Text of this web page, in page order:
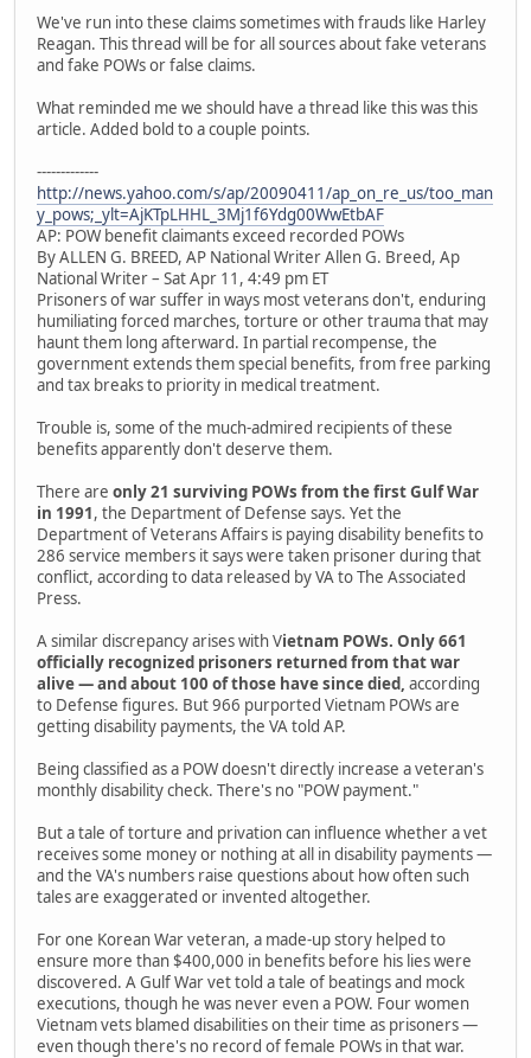
We've run into these claims sometimes with frauds like Harley
Reagan. This thread will be for all sources about fake veterans
and fake POWs or false claims.
What reminded me we should have a thread like this was this
article. Added bold to a couple points.
-------------
http://news.yahoo.com/s/ap/20090411/ap_on_re_us/too_man
y_pows;_ylt=AjKTpLHHL_3Mj1f6Ydg00WwEtbAF
AP: POW benefit claimants exceed recorded POWs
By ALLEN G. BREED, AP National Writer Allen G. Breed, Ap
National Writer – Sat Apr 11, 4:49 pm ET
Prisoners of war suffer in ways most veterans don't, enduring
humiliating forced marches, torture or other trauma that may
haunt them long afterward. In partial recompense, the
government extends them special benefits, from free parking
and tax breaks to priority in medical treatment.
Trouble is, some of the much-admired recipients of these
benefits apparently don't deserve them.
There are only 21 surviving POWs from the first Gulf War
in 1991, the Department of Defense says. Yet the
Department of Veterans Affairs is paying disability benefits to
286 service members it says were taken prisoner during that
conflict, according to data released by VA to The Associated
Press.
A similar discrepancy arises with Vietnam POWs. Only 661
officially recognized prisoners returned from that war
alive — and about 100 of those have since died, according
to Defense figures. But 966 purported Vietnam POWs are
getting disability payments, the VA told AP.
Being classified as a POW doesn't directly increase a veteran's
monthly disability check. There's no "POW payment."
But a tale of torture and privation can influence whether a vet
receives some money or nothing at all in disability payments —
and the VA's numbers raise questions about how often such
tales are exaggerated or invented altogether.
For one Korean War veteran, a made-up story helped to
ensure more than $400,000 in benefits before his lies were
discovered. A Gulf War vet told a tale of beatings and mock
executions, though he was never even a POW. Four women
Vietnam vets blamed disabilities on their time as prisoners —
even though there's no record of female POWs in that war.